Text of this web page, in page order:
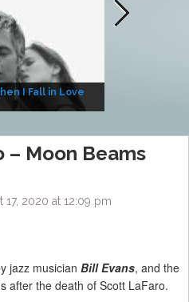
I Fall in Love
– Moon Beams
2020 at 12:09 pm
jazz musician Bill Evans, and the
after the death of Scott LaFaro.